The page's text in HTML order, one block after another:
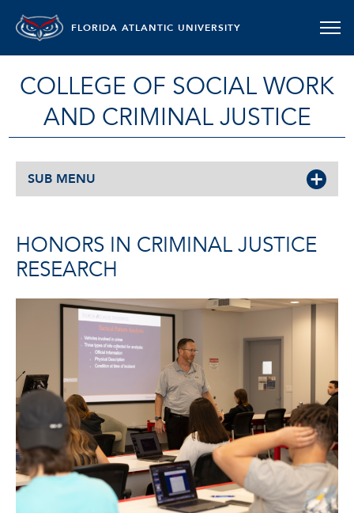
FLORIDA ATLANTIC UNIVERSITY
COLLEGE OF SOCIAL WORK
AND CRIMINAL JUSTICE
SUB MENU
HONORS IN CRIMINAL JUSTICE
RESEARCH